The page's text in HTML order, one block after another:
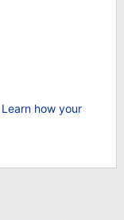
Learn how your